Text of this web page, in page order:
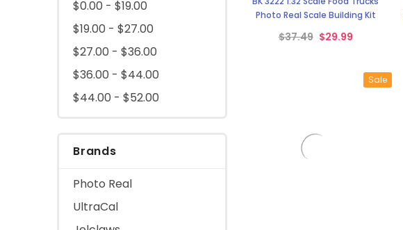
$0.00 - $19.00
$19.00 - $27.00
$27.00 - $36.00
$36.00 - $44.00
$44.00 - $52.00
Brands
Photo Real
UltraCal
Photo Real Scale Building Kit
$37.49 $29.99
Sale